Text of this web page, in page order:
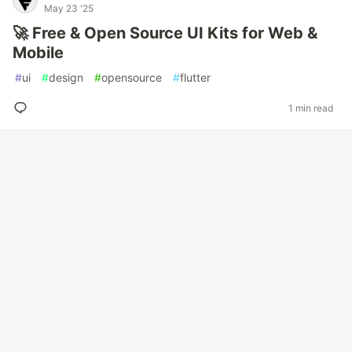
May 23 '25
🚀 Free & Open Source UI Kits for Web &
Mobile
#ui #design #opensource #flutter
1 min read